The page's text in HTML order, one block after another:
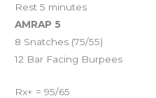
Rest 5 minutes
AMRAP 5
8 Snatches (75/55)
12 Bar Facing Burpees
Rx+ = 95/65